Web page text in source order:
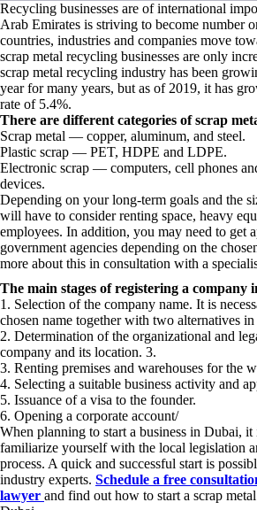
Recycling businesses are of international
Arab Emirates is striving to become number
countries, industries and companies move
scrap metal recycling businesses are only
scrap metal recycling industry has been
year for many years, but as of 2019, it has
rate of 5.4%.
There are different categories of scrap
Scrap metal — copper, aluminum, and steel.
Plastic scrap — PET, HDPE and LDPE.
Electronic scrap — computers, cell phones
devices.
Depending on your long-term goals and the
will have to consider renting space, heavy
employees. In addition, you may need to get
government agencies depending on the
more about this in consultation with a
The main stages of registering a company
1. Selection of the company name. It is
chosen name together with two alternatives
2. Determination of the organizational and
company and its location. 3.
3. Renting premises and warehouses for the
4. Selecting a suitable business activity and
5. Issuance of a visa to the founder.
6. Opening a corporate account/
When planning to start a business in Dubai, it
familiarize yourself with the local legislation
process. A quick and successful start is
industry experts. Schedule a free
lawyer and find out how to start a scrap